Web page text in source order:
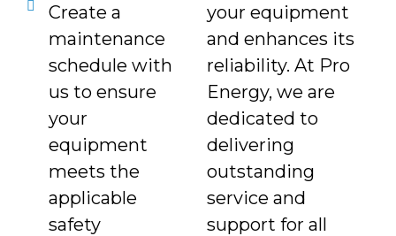
Create a
maintenance
schedule with
us to ensure
your
equipment
meets the
applicable
safety
your equipment
and enhances its
reliability. At Pro
Energy, we are
dedicated to
delivering
outstanding
service and
support for all